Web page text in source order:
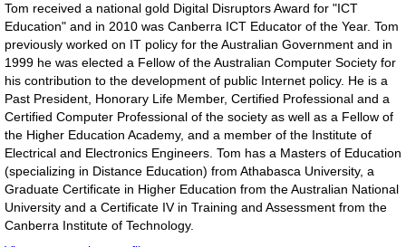
Tom received a national gold Digital Disruptors Award for "ICT
Education" and in 2010 was Canberra ICT Educator of the Year. Tom
previously worked on IT policy for the Australian Government and in
1999 he was elected a Fellow of the Australian Computer Society for
his contribution to the development of public Internet policy. He is a
Past President, Honorary Life Member, Certified Professional and a
Certified Computer Professional of the society as well as a Fellow of
the Higher Education Academy, and a member of the Institute of
Electrical and Electronics Engineers. Tom has a Masters of Education
(specializing in Distance Education) from Athabasca University, a
Graduate Certificate in Higher Education from the Australian National
University and a Certificate IV in Training and Assessment from the
Canberra Institute of Technology.